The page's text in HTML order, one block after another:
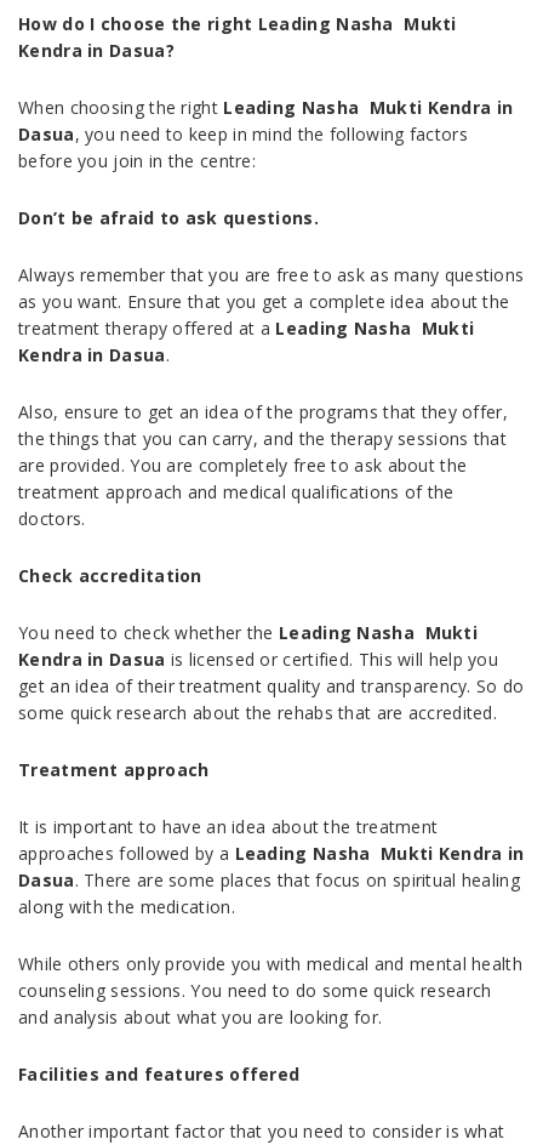
How do I choose the right Leading Nasha Mukti
Kendra in Dasua?
When choosing the right Leading Nasha Mukti Kendra in
Dasua, you need to keep in mind the following factors
before you join in the centre:
Don’t be afraid to ask questions.
Always remember that you are free to ask as many questions
as you want. Ensure that you get a complete idea about the
treatment therapy offered at a Leading Nasha Mukti
Kendra in Dasua.
Also, ensure to get an idea of the programs that they offer,
the things that you can carry, and the therapy sessions that
are provided. You are completely free to ask about the
treatment approach and medical qualifications of the
doctors.
Check accreditation
You need to check whether the Leading Nasha Mukti
Kendra in Dasua is licensed or certified. This will help you
get an idea of their treatment quality and transparency. So do
some quick research about the rehabs that are accredited.
Treatment approach
It is important to have an idea about the treatment
approaches followed by a Leading Nasha Mukti Kendra in
Dasua. There are some places that focus on spiritual healing
along with the medication.
While others only provide you with medical and mental health
counseling sessions. You need to do some quick research
and analysis about what you are looking for.
Facilities and features offered
Another important factor that you need to consider is what